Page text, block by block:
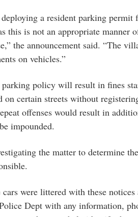
a resident parking permit
this is not an appropriate manner
the announcement said. “The
on vehicles.”
parking policy will result in fines
on certain streets without
offenses would result in
impounded.
the matter to determine the
were littered with these notices
Dept with any information,